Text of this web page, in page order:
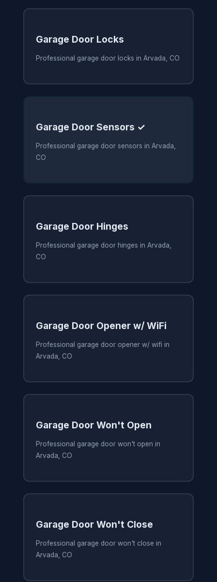
Garage Door Locks
Professional garage door locks in Arvada, CO
Garage Door Sensors ✓
Professional garage door sensors in Arvada,
CO
Garage Door Hinges
Professional garage door hinges in Arvada,
CO
Garage Door Opener w/ WiFi
Professional garage door opener w/ wifi in
Arvada, CO
Garage Door Won't Open
Professional garage door won't open in
Arvada, CO
Garage Door Won't Close
Professional garage door won't close in
Arvada, CO